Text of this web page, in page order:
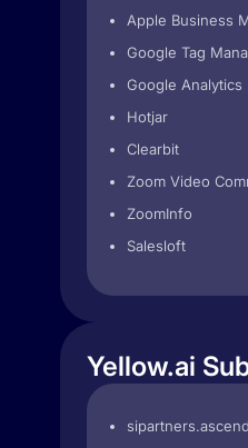
Apple Business
Google Tag
Google Analytics
Hotjar
Clearbit
Zoom Video
ZoomInfo
Salesloft
Yellow.ai